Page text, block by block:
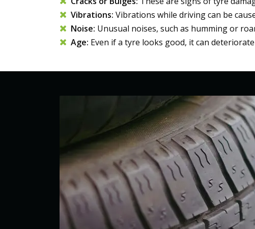
Vibrations: Vibrations while driving can be
Noise: Unusual noises, such as humming or
Age: Even if a tyre looks good, it can